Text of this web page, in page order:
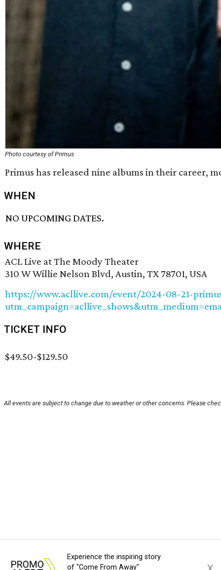
Photo courtesy of Primus
Primus has released nine albums in their career,
WHEN
NO UPCOMING DATES.
WHERE
ACL Live at The Moody Theater
310 W Willie Nelson Blvd, Austin, TX 78701, USA
https://www.acllive.com/event/2024-08-21-
TICKET INFO
$49.50-$129.50
All events are subject to change due to weather or other concerns. Please
Experience the inspiring story
of "Come From Away"